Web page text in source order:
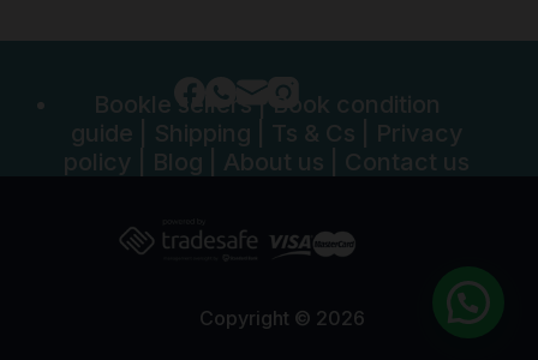
Bookle sellers|Book condition
guide
Shipping Ts & Cs
Privacy
policy
Blog About us Contact us
Copyright © 2026